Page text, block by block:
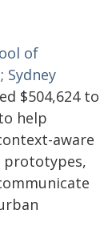
of
; Sydney
$504,624 to
help
aware
prototypes,